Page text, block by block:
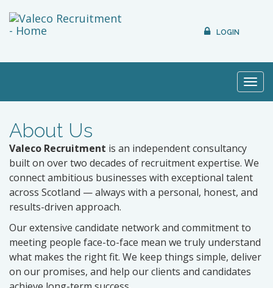
LOGIN
About Us
Valeco Recruitment is an independent consultancy
built on over two decades of recruitment expertise. We
connect ambitious businesses with exceptional talent
across Scotland — always with a personal, honest, and
results-driven approach.
Our extensive candidate network and commitment to
meeting people face-to-face mean we truly understand
what makes the right fit. We keep things simple, deliver
on our promises, and help our clients and candidates